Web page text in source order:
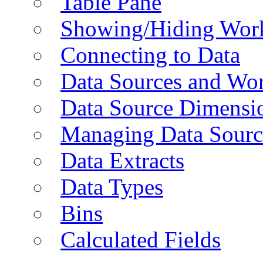
Showing/Hiding
Connecting to Data
Data Sources and
Data Source
Managing Data
Data Extracts
Data Types
Bins
Calculated Fields